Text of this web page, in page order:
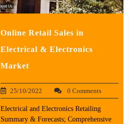
Online Retail Sales in
Electrical & Electronics
Market
25/10/2022 0 Comments
Electrical and Electronics Retailing
Summary & Forecasts; Comprehensive